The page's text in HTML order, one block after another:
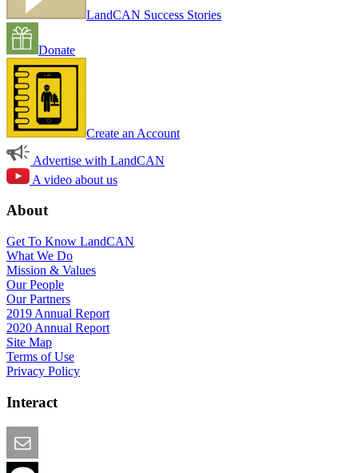
LandCAN Success Stories
Donate
Create an Account
Advertise with LandCAN
A video about us
About
Get To Know LandCAN
What We Do
Mission & Values
Our People
Our Partners
2019 Annual Report
2020 Annual Report
Site Map
Terms of Use
Privacy Policy
Interact